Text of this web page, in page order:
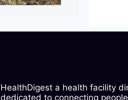
HealthDigest a health facility
dedicated to connecting